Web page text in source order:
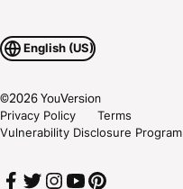
English (US)
©2026YouVersion
Privacy Policy
Terms
Vulnerability Disclosure Program